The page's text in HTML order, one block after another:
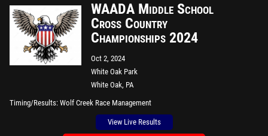
WAADA Middle School
Cross Country
Championships 2024
Oct 2, 2024
White Oak Park
White Oak, PA
Timing/Results Wolf Creek Race Management
View Live Results